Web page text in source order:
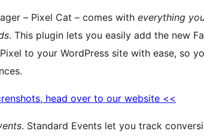
– Pixel Cat – comes with everything
. This plugin lets you easily add the new
to your WordPress site with ease, so
head over to our website <<
. Standard Events let you track